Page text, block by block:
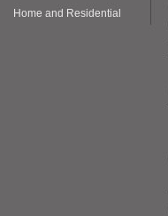
Home and Residential